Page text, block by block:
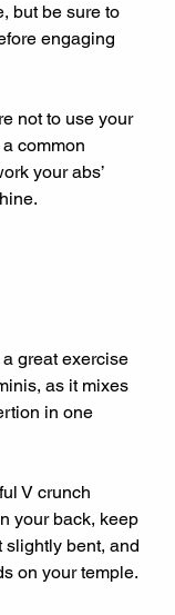
but be sure to
engaging
not to use your
common
your abs’
great exercise
as it mixes
in one
V crunch
your back, keep
slightly bent, and
on your temple.